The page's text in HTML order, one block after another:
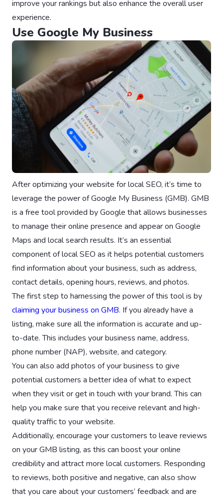
improve your rankings but also enhance the overall user
experience.
Use Google My Business
After optimizing your website for local SEO, it’s time to
leverage the power of Google My Business (GMB). GMB
is a free tool provided by Google that allows businesses
to manage their online presence and appear on Google
Maps and local search results. It’s an essential
component of local SEO as it helps potential customers
find information about your business, such as address,
contact details, opening hours, reviews, and photos.
The first step to harnessing the power of this tool is by
claiming your business on GMB. If you already have a
listing, make sure all the information is accurate and up-
to-date. This includes your business name, address,
phone number (NAP), website, and category.
You can also add photos of your business to give
potential customers a better idea of what to expect
when they visit or get in touch with your brand. This can
help you make sure that you receive relevant and high-
quality traffic to your website.
Additionally, encourage your customers to leave reviews
on your GMB listing, as this can boost your online
credibility and attract more local customers. Responding
to reviews, both positive and negative, can also show
that you care about your customers’ feedback and are